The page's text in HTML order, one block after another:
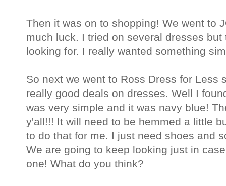
Then it was on to shopping! We went to
much luck. I tried on several dresses
looking for. I really wanted something
So next we went to Ross Dress for Less
really good deals on dresses. Well I
was very simple and it was navy blue!
y'all!!! It will need to be hemmed a little
to do that for me. I just need shoes and
We are going to keep looking just in
one! What do you think?